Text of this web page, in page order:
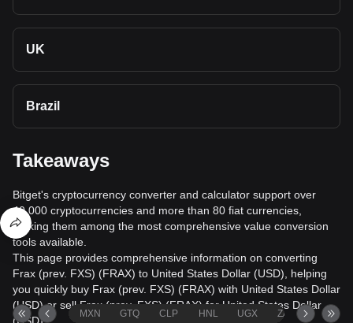
UK
Brazil
Takeaways
Bitget's cryptocurrency converter and calculator support over
40,000 cryptocurrencies and more than 80 fiat currencies,
making them among the most comprehensive value conversion
tools available.
This page provides comprehensive information on converting
Frax (prev. FXS) (FRAX) to United States Dollar (USD), helping
you quickly buy Frax (prev. FXS) (FRAX) with United States Dollar
(USD) or sell Frax (prev. FXS) (FRAX) for United States Dollar
MXN GTQ CLP HNL UGX ZAR TND